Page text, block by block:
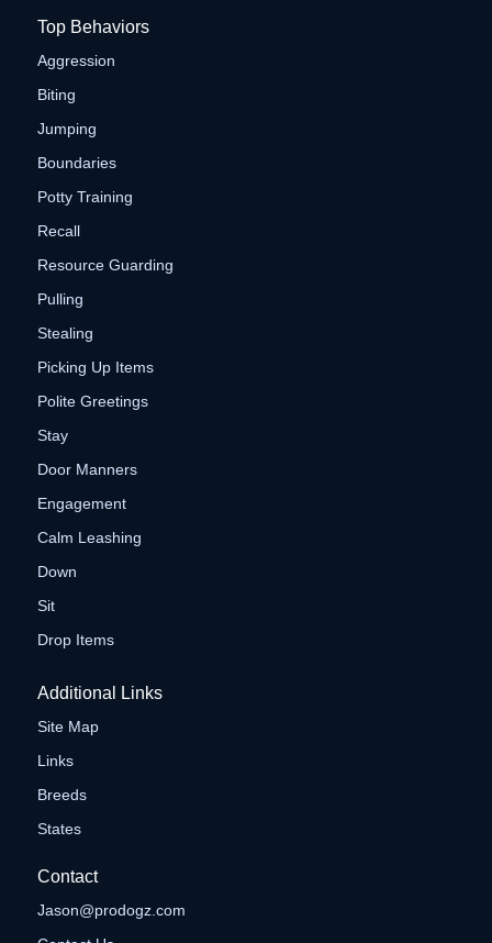
Top Behaviors
Aggression
Biting
Jumping
Boundaries
Potty Training
Recall
Resource Guarding
Pulling
Stealing
Picking Up Items
Polite Greetings
Stay
Door Manners
Engagement
Calm Leashing
Down
Sit
Drop Items
Additional Links
Site Map
Links
Breeds
States
Contact
Jason@prodogz.com